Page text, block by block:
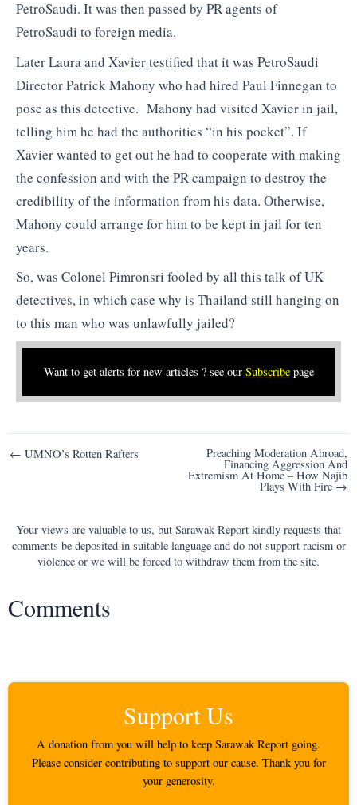
PetroSaudi. It was then passed by PR agents of
PetroSaudi to foreign media.
Later Laura and Xavier testified that it was PetroSaudi
Director Patrick Mahony who had hired Paul Finnegan to
pose as this detective. Mahony had visited Xavier in jail,
telling him he had the authorities “in his pocket”. If
Xavier wanted to get out he had to cooperate with making
the confession and with the PR campaign to destroy the
credibility of the information from his data. Otherwise,
Mahony could arrange for him to be kept in jail for ten
years.
So, was Colonel Pimronsri fooled by all this talk of UK
detectives, in which case why is Thailand still hanging on
to this man who was unlawfully jailed?
Want to get alerts for new articles ? see our Subscribepage
Post
← UMNO’s Rotten Rafters Preaching Moderation Abroad,
Financing Aggression And
Extremism At Home – How Najib
Plays With Fire →
Your views are valuable to us, but Sarawak Report kindly requests that
comments be deposited in suitable language and do not support racism or
violence or we will be forced to withdraw them from the site.
Comments
Support Us
A donation from you will help to keep Sarawak Report going.
Please consider contributing to support our cause. Thank you for
your generosity.